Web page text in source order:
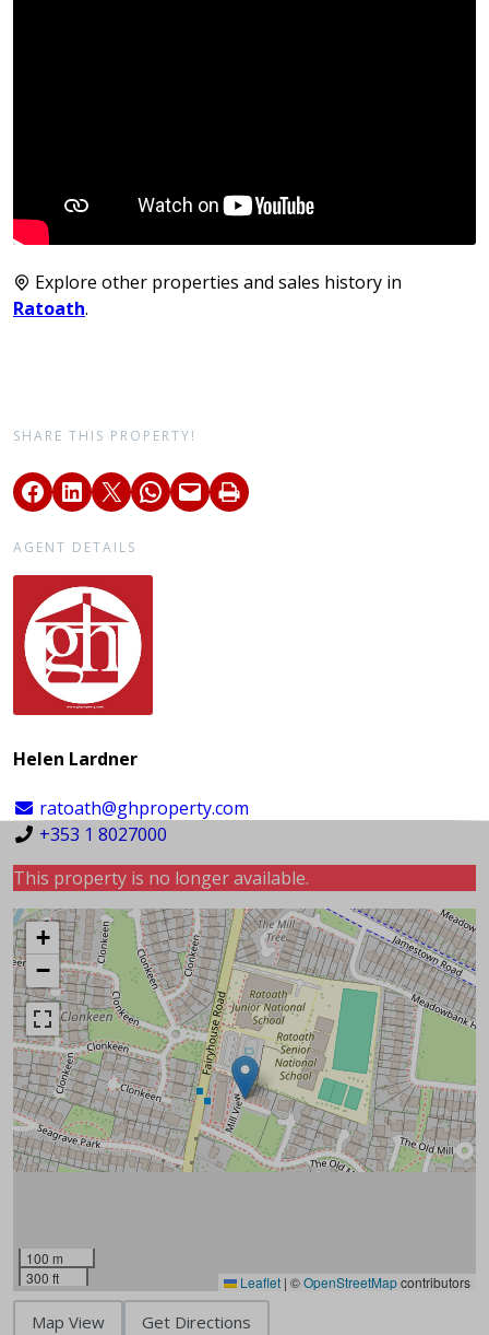
Explore other properties and sales history in
Ratoath.
SHARE THIS PROPERTY!
AGENT DETAILS
Helen Lardner
ratoath@ghproperty.com
+353 1 8027000
This property is no longer available.
+
−
100 m
300 ft
Leaflet | ©OpenStreetMapcontributors
Map View Get Directions